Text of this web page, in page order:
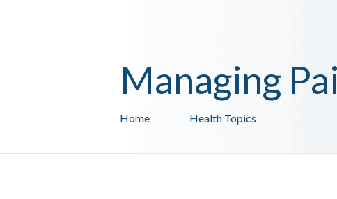
Health Topics
Home
Managing